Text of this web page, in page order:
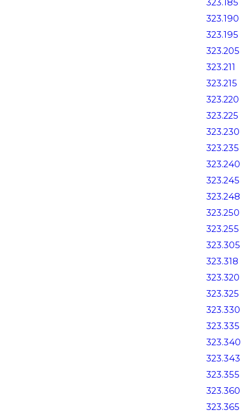
323.185
323.190
323.195
323.205
323.211
323.215
323.220
323.225
323.230
323.235
323.240
323.245
323.248
323.250
323.255
323.305
323.318
323.320
323.325
323.330
323.335
323.340
323.343
323.355
323.360
323.365